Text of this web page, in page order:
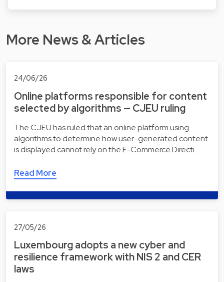
More News & Articles
24/06/26
Online platforms responsible for content
selected by algorithms — CJEU ruling
The CJEU has ruled that an online platform using
algorithms to determine how user-generated content
is displayed cannot rely on the E-Commerce Directi…
Read More
27/05/26
Luxembourg adopts a new cyber and
resilience framework with NIS 2 and CER
laws